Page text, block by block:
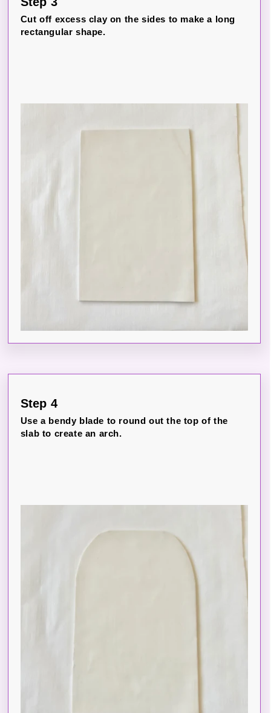
Cut off excess clay on the sides to make a long
rectangular shape.
Step 4
Use a bendy blade to round out the top of the
slab to create an arch.